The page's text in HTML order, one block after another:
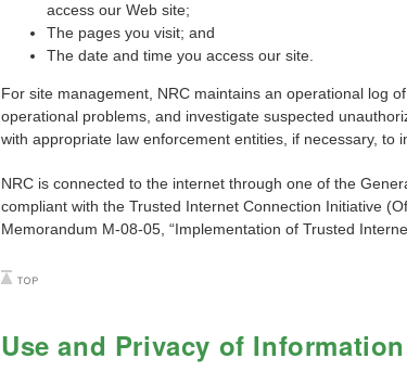
access our Web site;
The pages you visit; and
The date and time you access our site.
For site management, NRC maintains an operational log
operational problems, and investigate suspected
with appropriate law enforcement entities, if necessary, to
NRC is connected to the internet through one of the
compliant with the Trusted Internet Connection Initiative
Memorandum M-08-05, “Implementation of Trusted
Use and Privacy of